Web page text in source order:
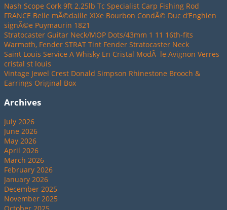
Nash Scope Cork 9ft 2.25lb Tc Specialist Carp Fishing Rod
FRANCE Belle mÃ©daille XIXe Bourbon CondÃ© Duc d’Enghien
signÃ©e Puymaurin 1821
Stratocaster Guitar Neck/MOP Dots/43mm 1 11 16th-fits
Warmoth, Fender STRAT Tint Fender Stratocaster Neck
Saint Louis Service A Whisky En Cristal ModÃ¨le Avignon Verres
cristal st louis
Vintage Jewel Crest Donald Simpson Rhinestone Brooch &
Earrings Original Box
Archives
July 2026
June 2026
May 2026
April 2026
March 2026
February 2026
January 2026
December 2025
November 2025
October 2025